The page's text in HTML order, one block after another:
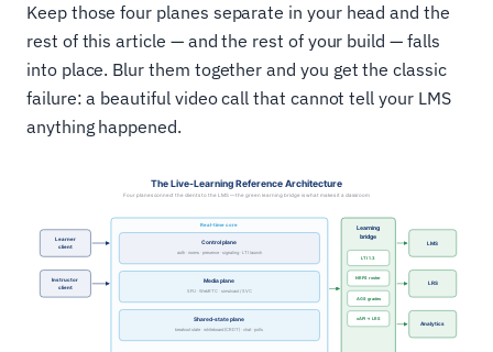
Keep those four planes separate in your head and the
rest of this article — and the rest of your build — falls
into place. Blur them together and you get the classic
failure: a beautiful video call that cannot tell your LMS
anything happened.